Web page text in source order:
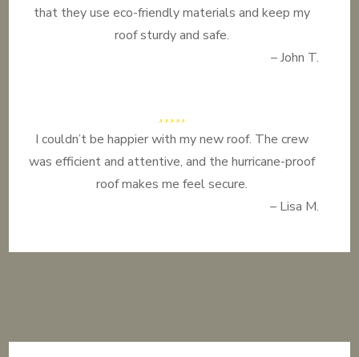
that they use eco-friendly materials and keep my
roof sturdy and safe.
– John T.
I couldn’t be happier with my new roof. The crew
was efficient and attentive, and the hurricane-proof
roof makes me feel secure.
– Lisa M.